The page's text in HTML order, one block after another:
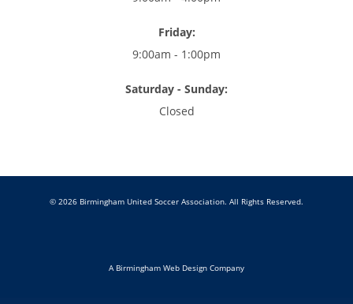
Friday:
9:00am - 1:00pm
Saturday - Sunday:
Closed
© 2026 Birmingham United Soccer Association. All Rights Reserved.
A Birmingham Web Design Company